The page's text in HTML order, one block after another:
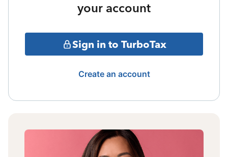
your account
Sign in to TurboTax
Create an account